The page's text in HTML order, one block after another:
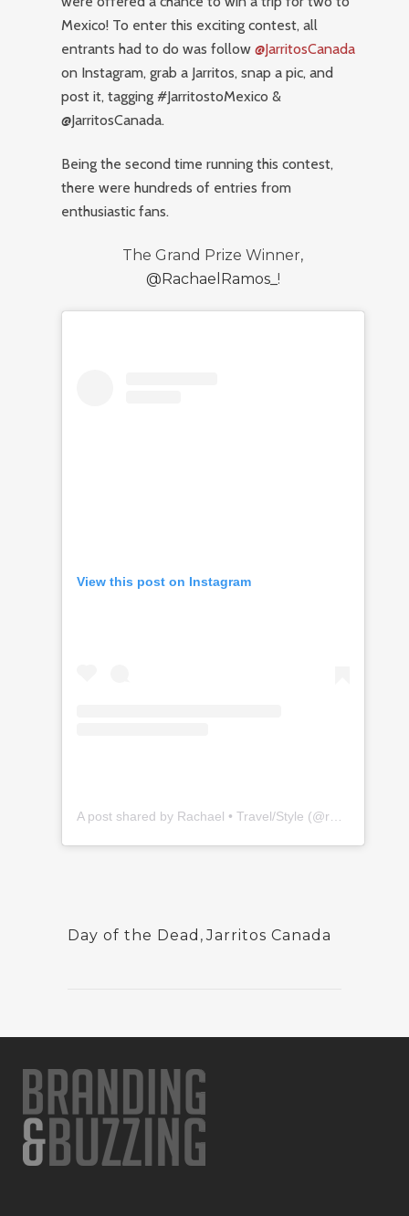
Mexico! To enter this exciting contest, all
entrants had to do was follow@JarritosCanada
on Instagram, grab a Jarritos, snap a pic, and
post it, tagging #JarritostoMexico &
@JarritosCanada.
Being the second time running this contest,
there were hundreds of entries from
enthusiastic fans.
The Grand Prize Winner,
@RachaelRamos_ !
View this post on Instagram
A post shared by Rachael • Travel/Style (@rachaelramos_)
Day of the Dead ,Jarritos Canada